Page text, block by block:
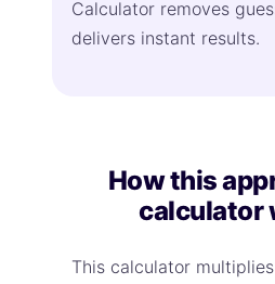
Calculator removes
delivers instant results.
How this
calculator
This calculator